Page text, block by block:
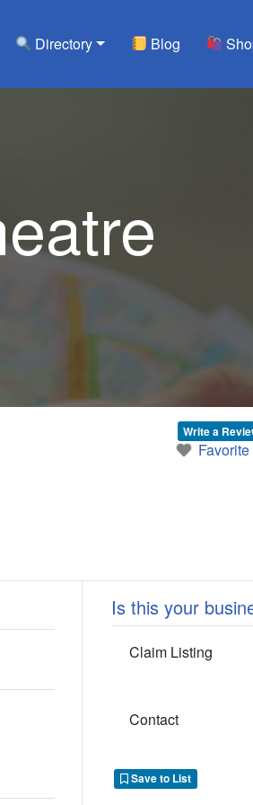
Directory Blog
Write a
Favorite
Is this your
Claim Listing
Contact
Save to List